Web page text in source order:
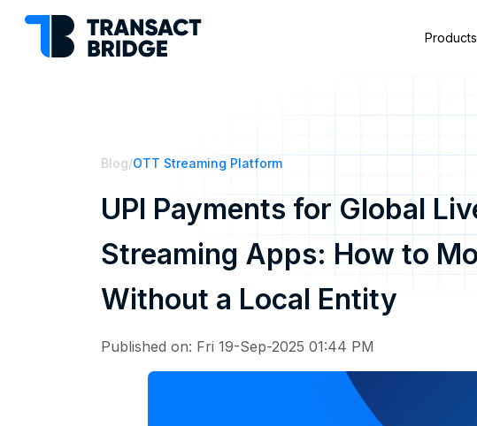
Products
Blog/OTT Streaming Platform
UPI Payments for Global
Streaming Apps: How to
Without a Local Entity
Published on: Fri 19-Sep-2025 01:44 PM